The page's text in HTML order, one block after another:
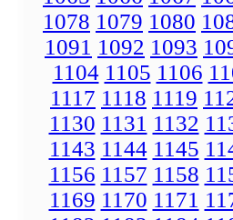
1078 1079 1080
1091 1092 1093
1104 1105 1106
1117 1118 1119
1130 1131 1132
1143 1144 1145
1156 1157 1158
1169 1170 1171